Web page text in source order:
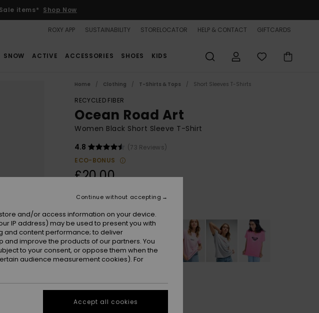
items* Shop Now
ROXY APP SUSTAINABILITY STORELOCATOR HELP & CONTACT GIFTCARDS
SNOW ACTIVE ACCESSORIES SHOES KIDS
Home Clothing T-Shirts & Tops Short Sleeves T-Shirts
RECYCLED FIBER
Ocean Road Art
Women Black Short Sleeve T-Shirt
4.8
(73 Reviews)
ECO-BONUS
£20.00
and/or access information on your device.
IP address) may be used to present you with
and content performance; to deliver
improve the products of our partners. You
to your consent, or oppose them when the
audience measurement cookies). For
Continue without accepting
Accept all cookies